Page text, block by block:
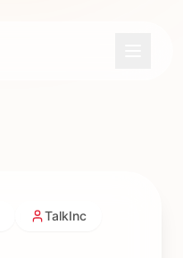
TalkInc